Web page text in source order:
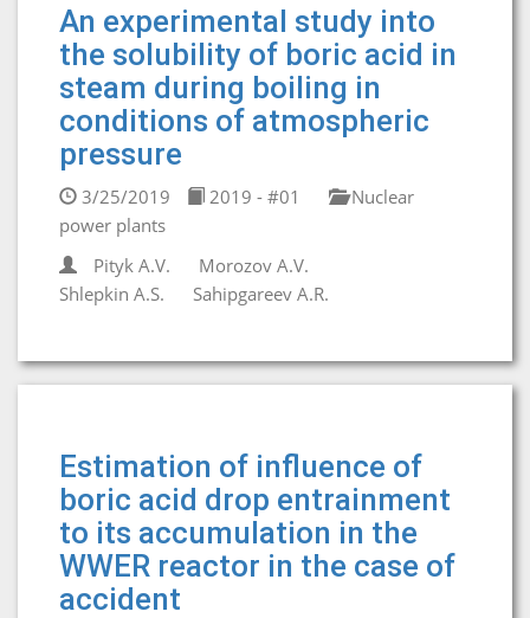
An experimental study into
the solubility of boric acid in
steam during boiling in
conditions of atmospheric
pressure
3/25/2019 2019 - #01
Nuclear
power plants
Pityk A.V.
Morozov A.V.
Shlepkin A.S.
Sahipgareev A.R.
Estimation of influence of
boric acid drop entrainment
to its accumulation in the
WWER reactor in the case of
accident